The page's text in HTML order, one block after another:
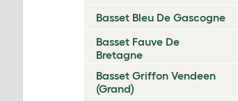
Basset Bleu De Gascogne
Basset Fauve De
Bretagne
Basset Griffon Vendeen
(Grand)